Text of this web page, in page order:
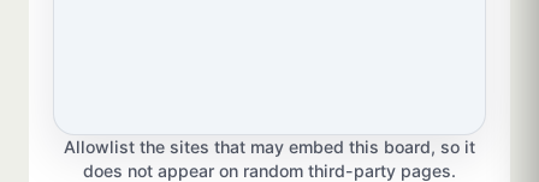
Allowlist the sites that may embed this board, so it
does not appear on random third-party pages.